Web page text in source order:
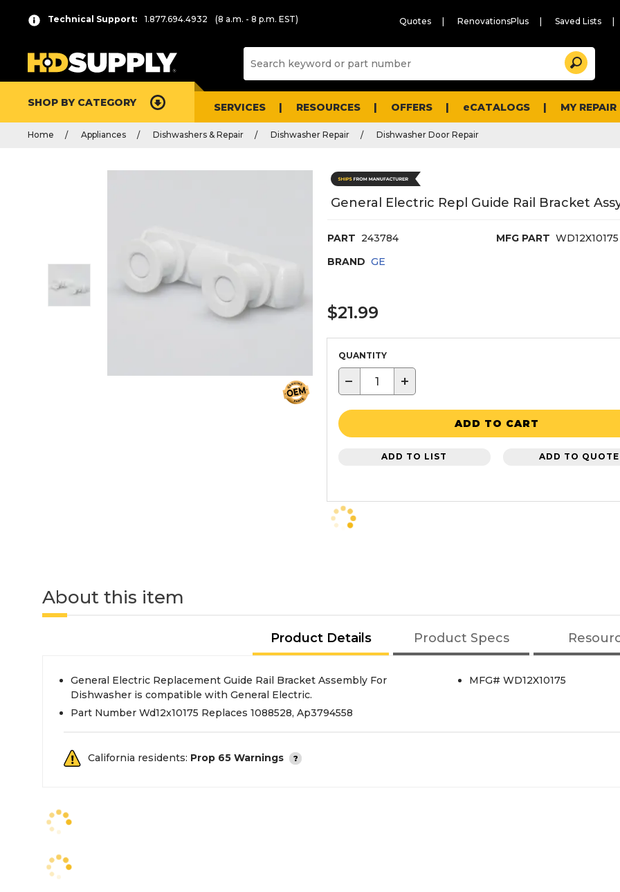
Technical Support: 1.877.694.4932 (8 a.m. - 8 p.m. EST) Quotes RenovationsPlus Saved Lists
and
Search
SHOP BY CATEGORY SERVICES RESOURCES OFFERS eCATALOGS MY
Home Appliances Dishwashers & Repair Dishwasher Repair Dishwasher Door Repair
General Electric Repl Guide Rail Bracket
PART 243784 MFG PART WD12X10175
BRAND GE
$21.99
QUANTITY
− +
ADD TO CART
ADD TO LIST ADD TO QUOTE
About this item
Product Details Product Specs
General Electric Replacement Guide Rail Bracket Assembly For
Dishwasher is compatible with General Electric.
Part Number Wd12x10175 Replaces 1088528, Ap3794558
MFG# WD12X10175
California residents: Prop 65 Warnings